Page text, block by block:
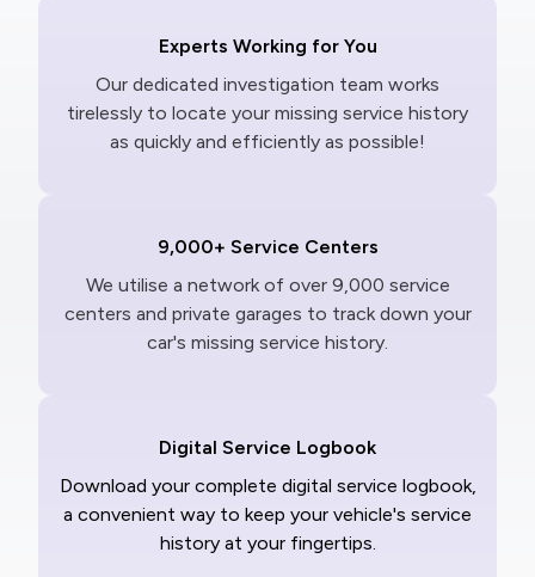
Experts Working for You
Our dedicated investigation team works
tirelessly to locate your missing service history
as quickly and efficiently as possible!
9,000+ Service Centers
We utilise a network of over 9,000 service
centers and private garages to track down your
car's missing service history.
Digital Service Logbook
Download your complete digital service logbook,
a convenient way to keep your vehicle's service
history at your fingertips.